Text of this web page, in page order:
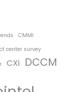
CMMI
center survey
CXi DCCM